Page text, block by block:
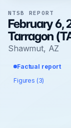
NTSB REPORT
February 6,
Tarragon
Shawmut, AZ
Factual report
Figures (3)